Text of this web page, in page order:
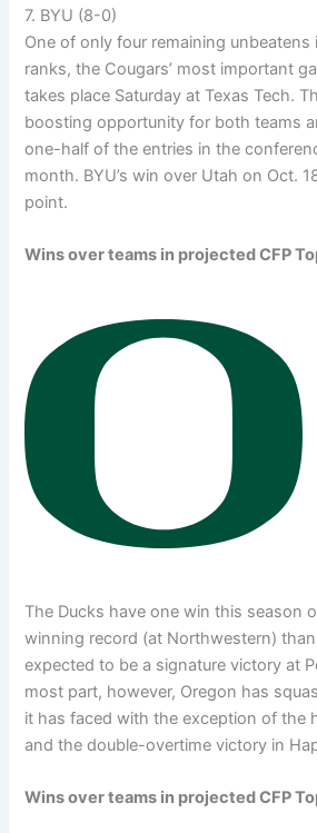
7. BYU (8-0)
One of only four remaining unbeatens
ranks, the Cougars’ most important
takes place Saturday at Texas Tech.
boosting opportunity for both teams
one-half of the entries in the
month. BYU’s win over Utah on Oct.
point.
Wins over teams in projected CFP
The Ducks have one win this season
winning record (at Northwestern)
expected to be a signature victory at
most part, however, Oregon has
it has faced with the exception of the
and the double-overtime victory in
Wins over teams in projected CFP